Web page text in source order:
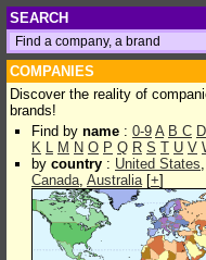
SEARCH
COMPANIES
Discover the reality of
brands!
Find by name : 0-9 A B C D
K L M N O P Q R S T U V
by country : United States,
Canada, Australia[+]